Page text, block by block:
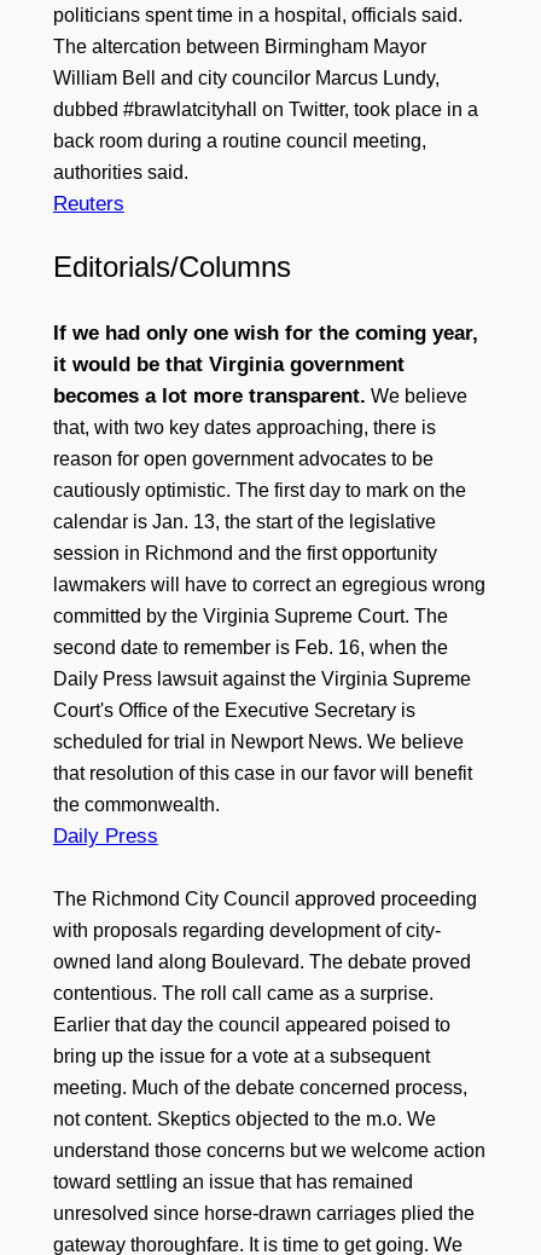
politicians spent time in a hospital, officials said.
The altercation between Birmingham Mayor
William Bell and city councilor Marcus Lundy,
dubbed #brawlatcityhall on Twitter, took place in a
back room during a routine council meeting,
authorities said.
Reuters
Editorials/Columns
If we had only one wish for the coming year,
it would be that Virginia government
becomes a lot more transparent. We believe
that, with two key dates approaching, there is
reason for open government advocates to be
cautiously optimistic. The first day to mark on the
calendar is Jan. 13, the start of the legislative
session in Richmond and the first opportunity
lawmakers will have to correct an egregious wrong
committed by the Virginia Supreme Court. The
second date to remember is Feb. 16, when the
Daily Press lawsuit against the Virginia Supreme
Court's Office of the Executive Secretary is
scheduled for trial in Newport News. We believe
that resolution of this case in our favor will benefit
the commonwealth.
Daily Press
The Richmond City Council approved proceeding
with proposals regarding development of city-
owned land along Boulevard. The debate proved
contentious. The roll call came as a surprise.
Earlier that day the council appeared poised to
bring up the issue for a vote at a subsequent
meeting. Much of the debate concerned process,
not content. Skeptics objected to the m.o. We
understand those concerns but we welcome action
toward settling an issue that has remained
unresolved since horse-drawn carriages plied the
gateway thoroughfare. It is time to get going. We